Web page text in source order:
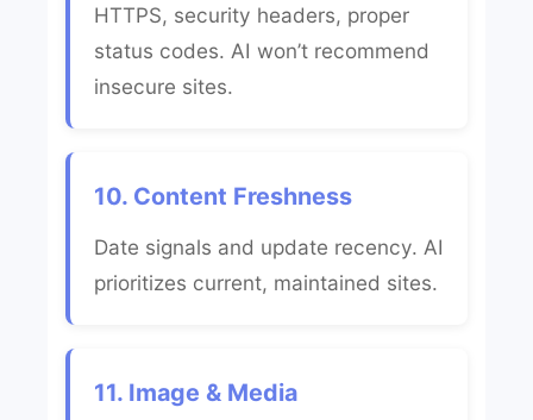
HTTPS, security headers, proper
status codes. AI won’t recommend
insecure sites.
10. Content Freshness
Date signals and update recency. AI
prioritizes current, maintained sites.
11. Image & Media